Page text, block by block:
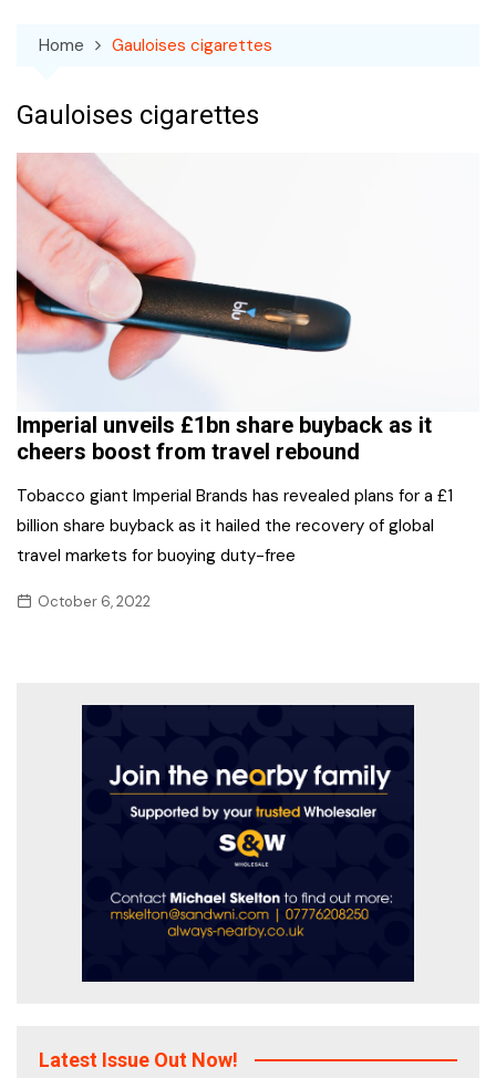
Home Gauloises cigarettes
Gauloises cigarettes
Imperial unveils £1bn share buyback as it
cheers boost from travel rebound
Tobacco giant Imperial Brands has revealed plans for a £1
billion share buyback as it hailed the recovery of global
travel markets for buoying duty-free
October 6, 2022
Latest Issue Out Now!